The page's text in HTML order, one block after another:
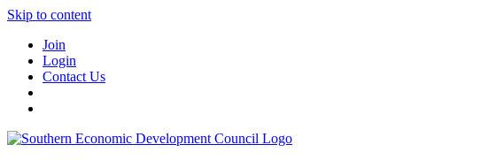
Skip to content
Join
Login
Contact Us